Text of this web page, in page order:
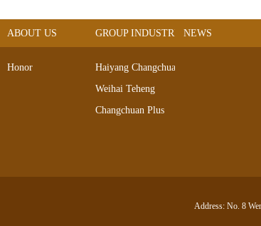
ABOUT US
Honor
GROUP INDUSTRIAL
Haiyang Changchuan
Weihai Teheng
Changchuan Plus
NEWS
Address: No. 8